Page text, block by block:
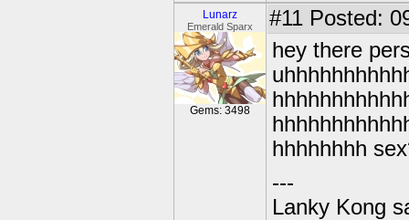
Lunarz
Emerald Sparx
Gems: 3498
#11 Posted:
hey there
hhhhhhhh
---
Lanky Kong